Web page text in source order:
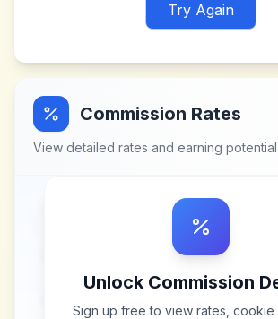
Try Again
Commission Rates
View detailed rates and earning potential
Unlock Commission
Sign up free to view rates, cookie